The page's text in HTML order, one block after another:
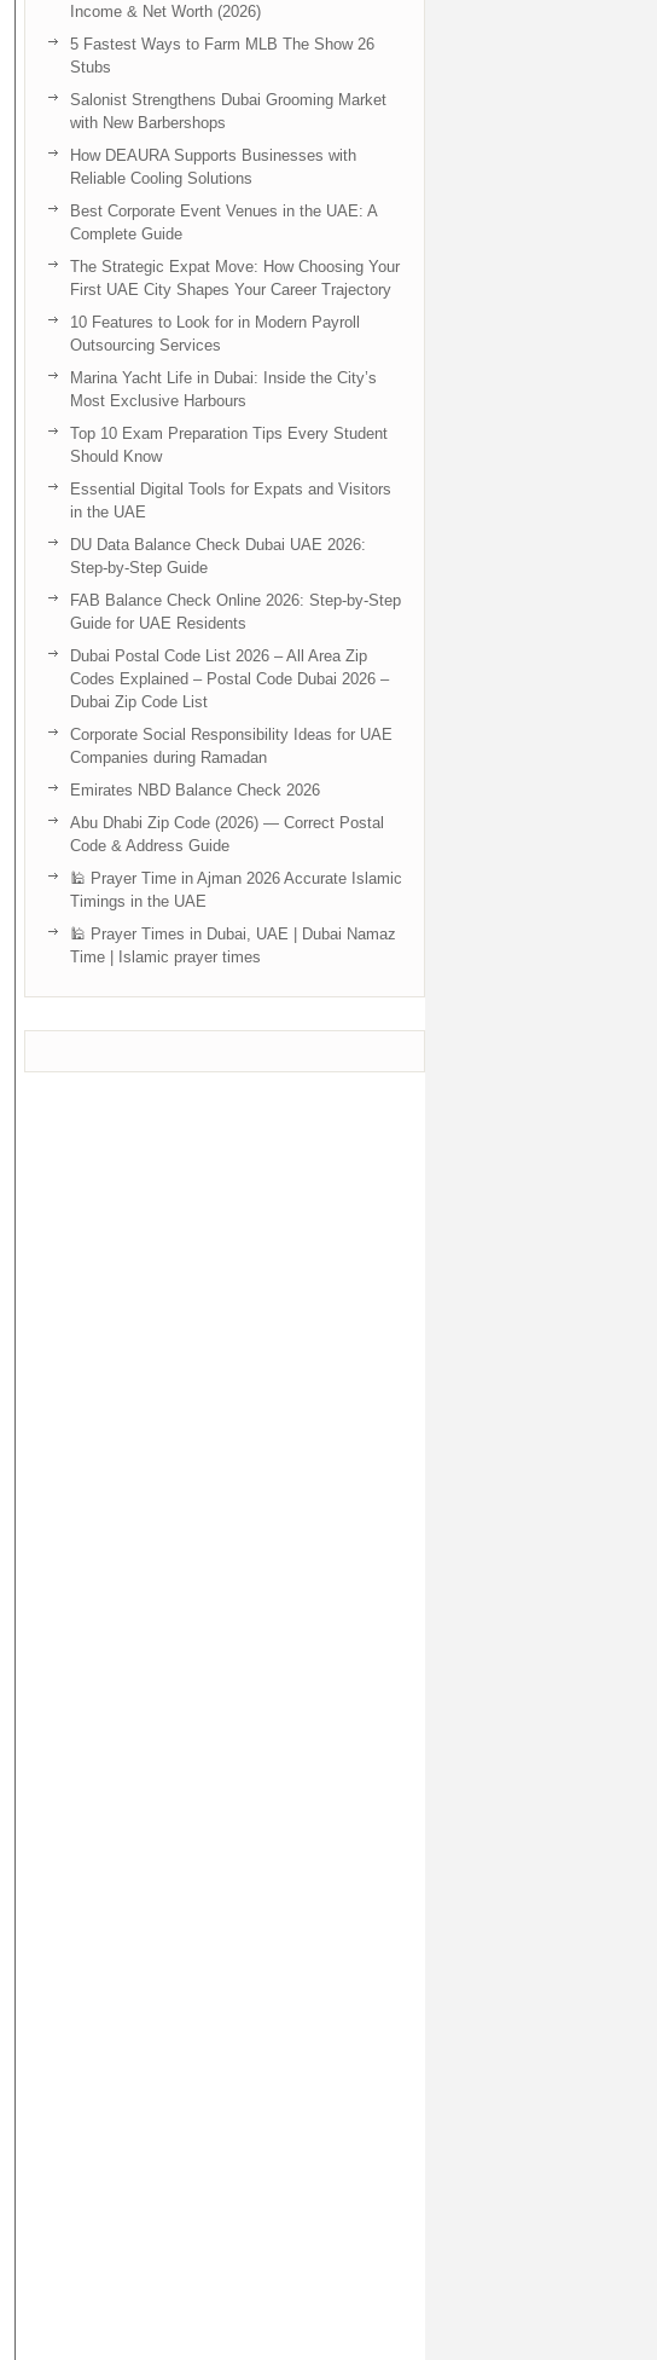
Income & Net Worth (2026)
5 Fastest Ways to Farm MLB The Show 26
Stubs
Salonist Strengthens Dubai Grooming Market
with New Barbershops
How DEAURA Supports Businesses with
Reliable Cooling Solutions
Best Corporate Event Venues in the UAE: A
Complete Guide
The Strategic Expat Move: How Choosing Your
First UAE City Shapes Your Career Trajectory
10 Features to Look for in Modern Payroll
Outsourcing Services
Marina Yacht Life in Dubai: Inside the City’s
Most Exclusive Harbours
Top 10 Exam Preparation Tips Every Student
Should Know
Essential Digital Tools for Expats and Visitors
in the UAE
DU Data Balance Check Dubai UAE 2026:
Step-by-Step Guide
FAB Balance Check Online 2026: Step-by-Step
Guide for UAE Residents
Dubai Postal Code List 2026 – All Area Zip
Codes Explained – Postal Code Dubai 2026 –
Dubai Zip Code List
Corporate Social Responsibility Ideas for UAE
Companies during Ramadan
Emirates NBD Balance Check 2026
Abu Dhabi Zip Code (2026) — Correct Postal
Code & Address Guide
🕌 Prayer Time in Ajman 2026 Accurate Islamic
Timings in the UAE
🕌 Prayer Times in Dubai, UAE | Dubai Namaz
Time | Islamic prayer times